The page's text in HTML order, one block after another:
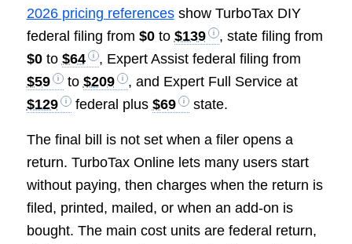
2026 pricing referencesshow TurboTax DIY
federal filing from $0to $139
, state filing from
$0to $64
, Expert Assist federal filing from
$59
to $209
, and Expert Full Service at
$129
federal plus $69 state.
The final bill is not set when a filer opens a
return. TurboTax Online lets many users start
without paying, then charges when the return is
filed, printed, mailed, or when an add-on is
bought. The main cost units are federal return,